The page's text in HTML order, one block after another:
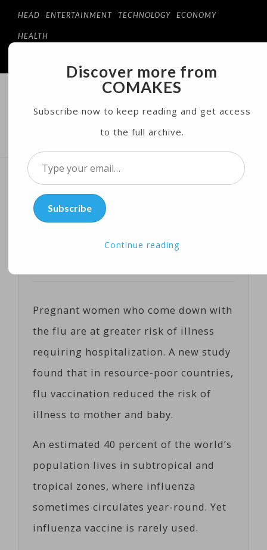
HEAD ENTERTAINMENT TECHNOLOGY ECONOMY
HEALTH
COMAKES
ONLINE STORE AND MAGAZINE
MENU
Year-round Flu Vaccination
May Prevent Hospitalization
of Pregnant Women
Pregnant women who come down with
the flu are at greater risk of illness
requiring hospitalization. A new study
found that in resource-poor countries,
flu vaccination reduced the risk of
illness to mother and baby.
An estimated 40 percent of the world’s
population lives in subtropical and
tropical zones, where influenza
sometimes circulates year-round. Yet
influenza vaccine is rarely used.
Discover more from
COMAKES
Subscribe now to keep reading and get access
to the full archive.
Type
your
email…Subscribe
Continue reading